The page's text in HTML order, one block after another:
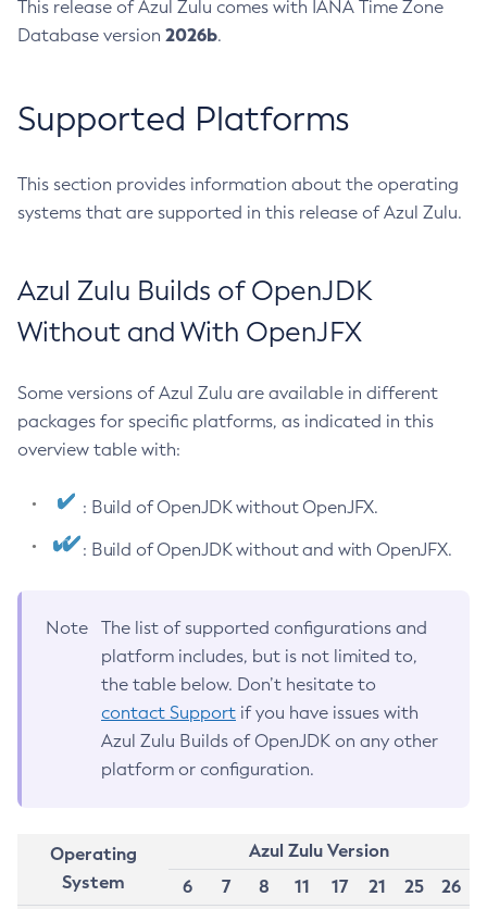
This release of Azul Zulu comes with IANA Time Zone
Database version 2026b.
Supported Platforms
This section provides information about the operating
systems that are supported in this release of Azul Zulu.
Azul Zulu Builds of OpenJDK
Without and With OpenJFX
Some versions of Azul Zulu are available in different
packages for specific platforms, as indicated in this
overview table with:
: Build of OpenJDK without OpenJFX.
: Build of OpenJDK without and with OpenJFX.
Note
The list of supported configurations and
platform includes, but is not limited to,
the table below. Don’t hesitate to
contact Support if you have issues with
Azul Zulu Builds of OpenJDK on any other
platform or configuration.
Operating
System
Azul Zulu Version
6
7 8 11 17 21 25
26